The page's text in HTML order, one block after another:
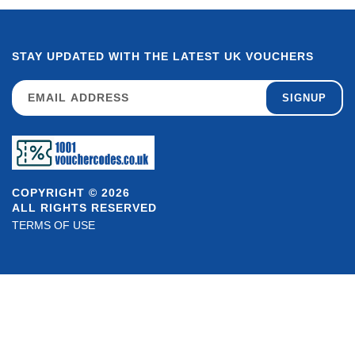
COPYRIGHT © 2026
ALL RIGHTS RESERVED
TERMS OF USE
STAY UPDATED WITH THE LATEST UK VOUCHERS
SIGNUP